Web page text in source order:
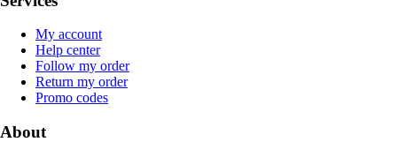
My account
Help center
Follow my order
Return my order
Promo codes
About